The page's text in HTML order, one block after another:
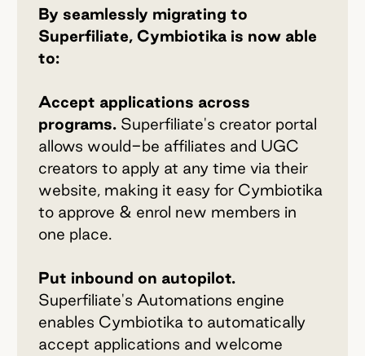
By seamlessly migrating to
Superfiliate, Cymbiotika is now able
to:
Accept applications across
programs.Superfiliate's creator portal
allows would-be affiliates and UGC
creators to apply at any time via their
website, making it easy for Cymbiotika
to approve & enrol new members in
one place.
Put inbound on autopilot.
Superfiliate's Automations engine
enables Cymbiotika to automatically
accept applications and welcome